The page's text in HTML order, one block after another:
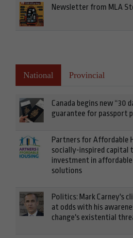
Newsletter from MLA
National Provincial
Canada begins new “30
guarantee for passport
Partners for Affordable
socially-inspired capital
investment in
solutions
Politics: Mark Carney's
at odds with his
change's existential